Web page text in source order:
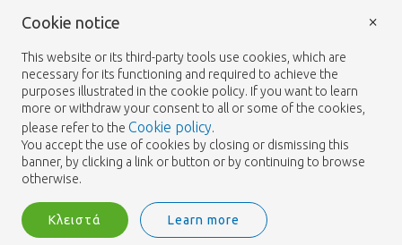
Cookie notice
This website or its third-party tools use cookies, which are
necessary for its functioning and required to achieve the
purposes illustrated in the cookie policy. If you want to learn
more or withdraw your consent to all or some of the cookies,
please refer to the Cookie policy.
You accept the use of cookies by closing or dismissing this
banner, by clicking a link or button or by continuing to browse
otherwise.
Κλειστά Learn more
×